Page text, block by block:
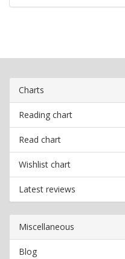
Charts
Reading chart
Read chart
Wishlist chart
Latest reviews
Miscellaneous
Blog